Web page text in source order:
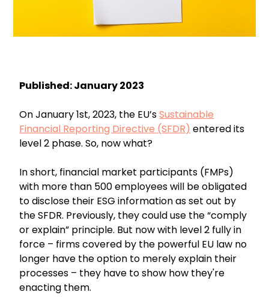
Published: January 2023
On January 1st, 2023, the EU’sSustainable
Financial Reporting Directive (SFDR) entered its
level 2 phase. So, now what?
In short, financial market participants (FMPs)
with more than 500 employees will be obligated
to disclose their ESG information as set out by
the SFDR. Previously, they could use the “comply
or explain” principle. But now with level 2 fully in
force – firms covered by the powerful EU law no
longer have the option to merely explain their
processes – they have to show how they're
enacting them.